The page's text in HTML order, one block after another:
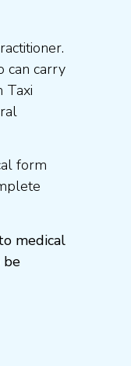
can carry
Taxi
form
medical
be